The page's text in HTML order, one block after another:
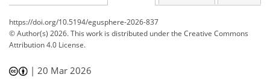
https://doi.org/10.5194/egusphere-2026-837
© Author(s) 2026. This work is distributed underthe Creative Commons
Attribution 4.0 License.
|20 Mar 2026